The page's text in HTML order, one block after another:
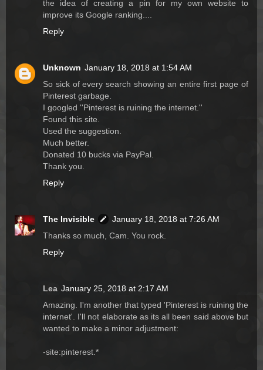
the idea of creating a pin for my own website to
improve its Google ranking....
Reply
Unknown January 18, 2018 at 1:54 AM
So sick of every search showing an entire first page of
Pinterest garbage.
I googled ''Pinterest is ruining the internet.''
Found this site.
Used the suggestion.
Much better.
Donated 10 bucks via PayPal.
Thank you.
Reply
The Invisible
January 18, 2018 at 7:26 AM
Thanks so much, Cam. You rock.
Reply
Lea January 25, 2018 at 2:17 AM
Amazing. I'm another that typed 'Pinterest is ruining the
internet'. I'll not elaborate as its all been said above but
wanted to make a minor adjustment:
-site:pinterest.*